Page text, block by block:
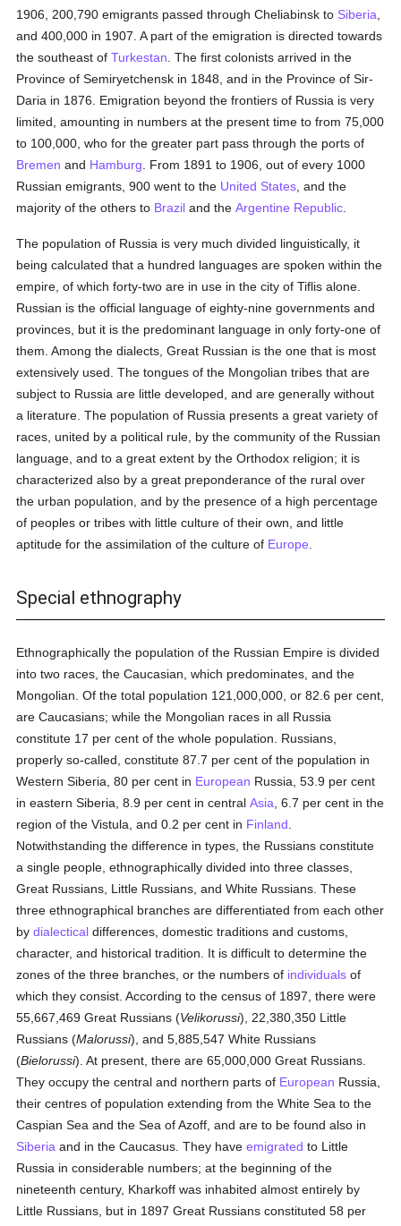
1906, 200,790 emigrants passed through Cheliabinsk to Siberia
and 400,000 in 1907. A part of the emigration is directed towards
the southeast ofTurkestan . The first colonists arrived in the
Province of Semiryetchensk in 1848, and in the Province of Sir-
Daria in 1876. Emigration beyond the frontiers of Russia is very
limited, amounting in numbers at the present time to from 75,000
to 100,000, who for the greater part pass through the ports of
Bremen and Hamburg . From 1891 to 1906, out of every 1000
Russian emigrants, 900 went to the United States , and the
majority of the others to Brazil and theArgentine Republic
The population of Russia is very much divided linguistically, it
being calculated that a hundred languages are spoken within the
empire, of which forty-two are in use in the city of Tiflis alone.
Russian is the official language of eighty-nine governments and
provinces, but it is the predominant language in only forty-one of
them. Among the dialects, Great Russian is the one that is most
extensively used. The tongues of the Mongolian tribes that are
subject to Russia are little developed, and are generally without
a literature. The population of Russia presents a great variety of
races, united by a political rule, by the community of the Russian
language, and to a great extent by the Orthodox religion; it is
characterized also by a great preponderance of the rural over
the urban population, and by the presence of a high percentage
of peoples or tribes with little culture of their own, and little
aptitude for the assimilation of the culture of Europe
Special ethnography
Ethnographically the population of the Russian Empire is divided
into two races, the Caucasian, which predominates, and the
Mongolian. Of the total population 121,000,000, or 82.6 per cent,
are Caucasians; while the Mongolian races in all Russia
constitute 17 per cent of the whole population. Russians,
properly so-called, constitute 87.7 per cent of the population in
Western Siberia, 80 per cent in European Russia, 53.9 per cent
in eastern Siberia, 8.9 per cent in centralAsia , 6.7 per cent in the
region of the Vistula, and 0.2 per cent in Finland
Notwithstanding the difference in types, the Russians constitute
a single people, ethnographically divided into three classes,
Great Russians, Little Russians, and White Russians. These
three ethnographical branches are differentiated from each other
bydialectical differences, domestic traditions and customs,
character, and historical tradition. It is difficult to determine the
zones of the three branches, or the numbers of individuals of
which they consist. According to the census of 1897, there were
55,667,469 Great Russians (Velikorussi), 22,380,350 Little
Russians (Malorussi), and 5,885,547 White Russians
(Bielorussi). At present, there are 65,000,000 Great Russians.
They occupy the central and northern parts of European Russia,
their centres of population extending from the White Sea to the
Caspian Sea and the Sea of Azoff, and are to be found also in
Siberia and in the Caucasus. They haveemigrated to Little
Russia in considerable numbers; at the beginning of the
nineteenth century, Kharkoff was inhabited almost entirely by
Little Russians, but in 1897 Great Russians constituted 58 per